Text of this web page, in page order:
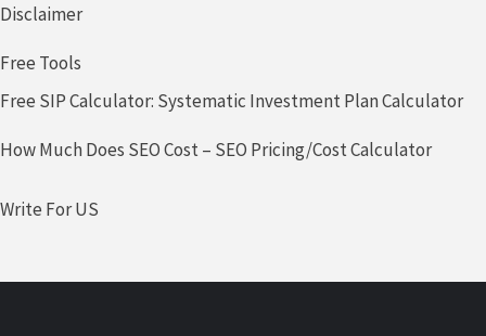
Disclaimer
Free Tools
Free SIP Calculator: Systematic Investment Plan Calculator
How Much Does SEO Cost – SEO Pricing/Cost Calculator
Write For US